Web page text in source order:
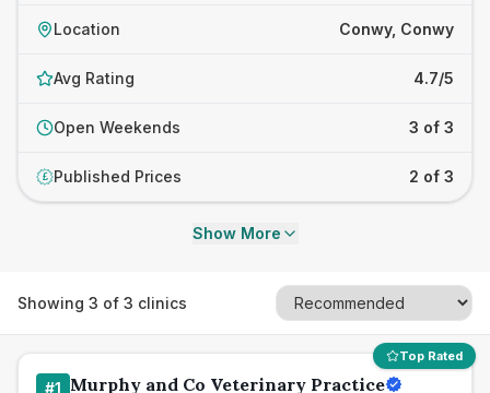
Location Conwy, Conwy
Avg Rating 4.7/5
Open Weekends 3 of 3
£ Published Prices 2 of 3
Show More
Showing 3 of 3 clinics
Top Rated
#1 Murphy and Co Veterinary Practice